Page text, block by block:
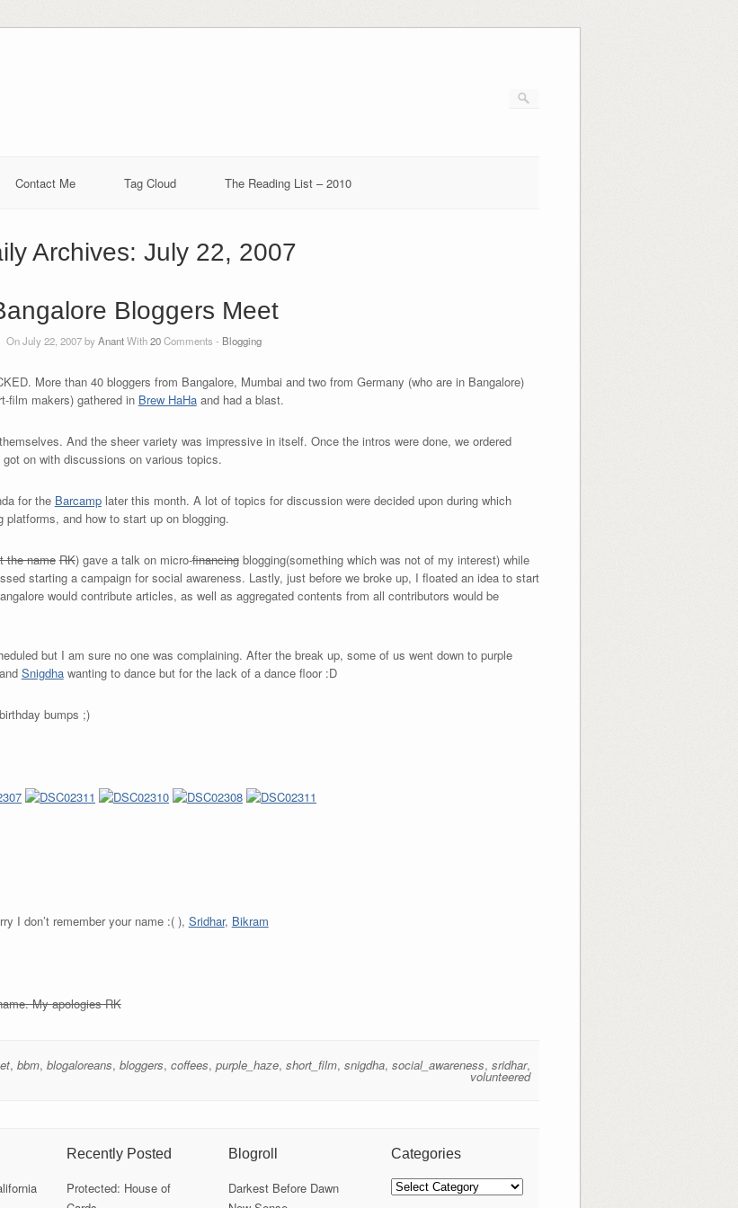
Contact Me Tag Cloud The Reading List – 2010
Archives: July 22, 2007
Bloggers Meet
On July 22, 2007 byAnantWith20Comments - Blogging
More than 40 bloggers from Bangalore, Mumbai and two from Germany (who are in Bangalore)
film makers) gathered in Brew HaHaand had a blast.
And the sheer variety was impressive in itself. Once the intros were done, we ordered
on with discussions on various topics.
for the Barcamplater this month. A lot of topics for discussion were decided upon during which
and how to start up on blogging.
the name RK) gave a talk on micro-financingblogging(something which was not of my interest) while
starting a campaign for social awareness. Lastly, just before we broke up, I floated an idea to start
would contribute articles, as well as aggregated contents from all contributors would be
but I am sure no one was complaining. After the break up, some of us went down to purple
Snigdhawanting to dance but for the lack of a dance floor :D
bumps ;)
I don’t remember your name :( ), Sridhar, Bikram
My apologies RK
,bbm,blogaloreans,bloggers,coffees,purple_haze,short_film,snigdha,social_awareness,sridhar,
volunteered
Recently Posted
Protected: House of
Blogroll
Darkest Before Dawn
Categories
Categories